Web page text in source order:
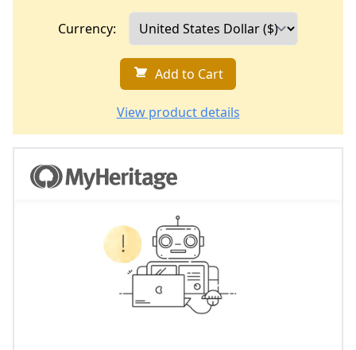
Currency:
Add to Cart
View product details